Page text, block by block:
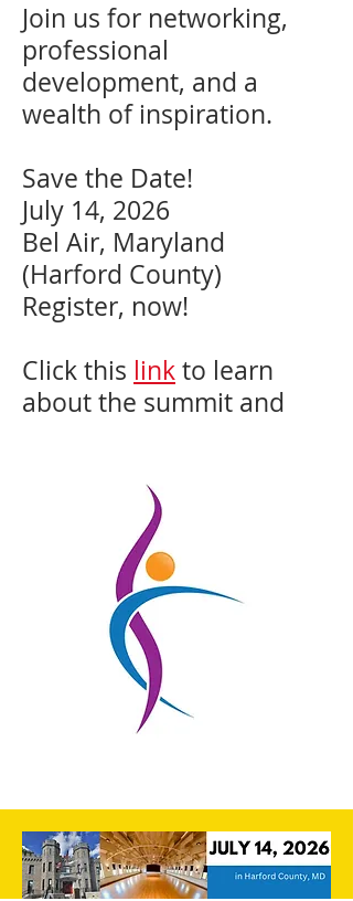
Join us for networking,
professional
development, and a
wealth of inspiration.
Save the Date!
July 14, 2026
Bel Air, Maryland
(Harford County)
Register, now!
Click this linkto learn
about the summit and